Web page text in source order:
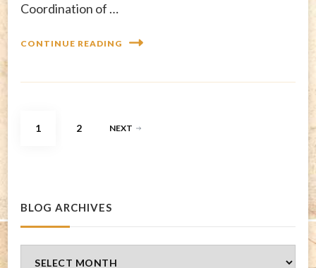
Coordination of …
CONTINUE READING
Posts
PAGE
1 PAGE
2 NEXT
BLOG ARCHIVES